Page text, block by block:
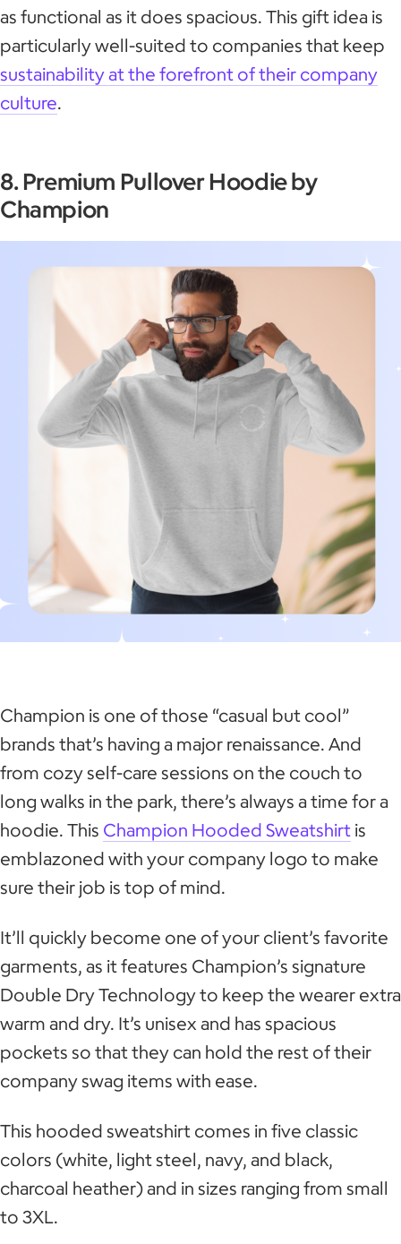
as functional as it does spacious. This gift idea is
particularly well-suited to companies that keep
sustainability at the forefront of their company
culture.
8. Premium Pullover Hoodie by
Champion
Champion is one of those “casual but cool”
brands that’s having a major renaissance. And
from cozy self-care sessions on the couch to
long walks in the park, there’s always a time for a
hoodie. This Champion Hooded Sweatshirt is
emblazoned with your company logo to make
sure their job is top of mind.
It’ll quickly become one of your client’s favorite
garments, as it features Champion’s signature
Double Dry Technology to keep the wearer extra
warm and dry. It’s unisex and has spacious
pockets so that they can hold the rest of their
company swag items with ease.
This hooded sweatshirt comes in five classic
colors (white, light steel, navy, and black,
charcoal heather) and in sizes ranging from small
to 3XL.